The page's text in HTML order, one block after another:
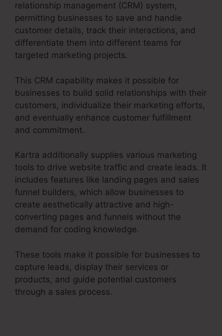
relationship management (CRM) system,
permitting businesses to save and handle
customer details, track their interactions, and
differentiate them into different teams for
targeted marketing projects.
This CRM capability makes it possible for
businesses to build solid relationships with their
customers, individualize their marketing efforts,
and eventually enhance customer fulfillment
and commitment.
Kartra additionally supplies various marketing
tools to drive website traffic and create leads. It
includes features like landing pages and sales
funnel builders, which allow businesses to
create aesthetically attractive and high-
converting pages and funnels without the
demand for coding knowledge.
These tools make it possible for businesses to
capture leads, display their services or
products, and guide potential customers
through a sales process.